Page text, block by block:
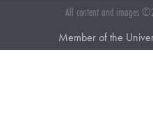
All content and images
Member of the